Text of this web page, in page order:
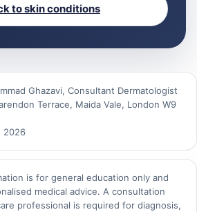
to skin conditions
Ghazavi, Consultant Dermatologist
Terrace, Maida Vale, London W9
2026
is for general education only and
medical advice. A consultation
professional is required for diagnosis,